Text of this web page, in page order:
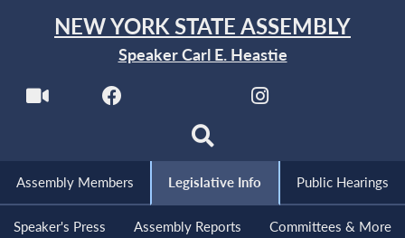
NEW YORK STATE ASSEMBLY
Speaker Carl E. Heastie
Assembly Members Legislative Info Public Hearings
Speaker's Press Assembly Reports Committees & More